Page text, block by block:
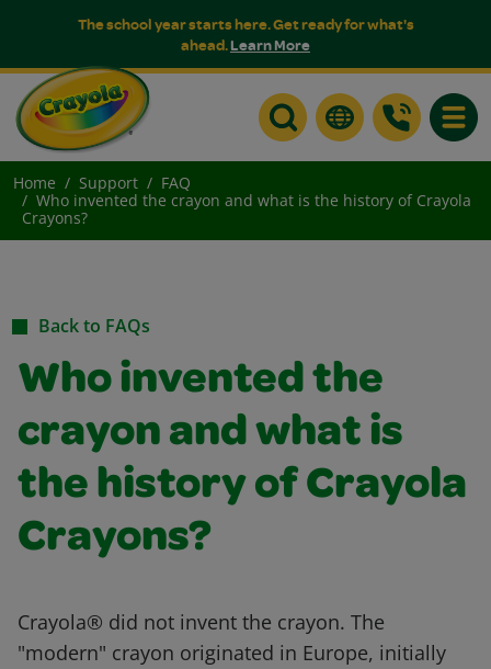
The school year starts here. Get ready for what's
ahead.Learn More
Home Support
FAQ
Who invented the crayon and what is the history of Crayola
Crayons?
Back to FAQs
Who invented the
crayon and what is
the history of Crayola
Crayons?
Crayola® did not invent the crayon. The
"modern" crayon originated in Europe, initially